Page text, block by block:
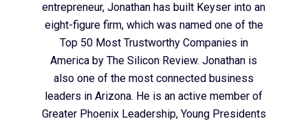
entrepreneur, Jonathan has built Keyser into an
eight-figure firm, which was named one of the
Top 50 Most Trustworthy Companies in
America by The Silicon Review. Jonathan is
also one of the most connected business
leaders in Arizona. He is an active member of
Greater Phoenix Leadership, Young Presidents